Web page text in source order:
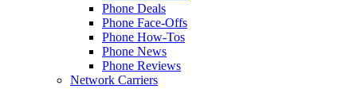
Phone Deals
Phone Face-Offs
Phone How-Tos
Phone News
Phone Reviews
Network Carriers